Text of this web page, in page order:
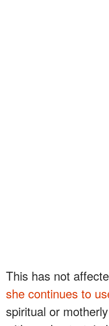
This has not
she continues to
spiritual or